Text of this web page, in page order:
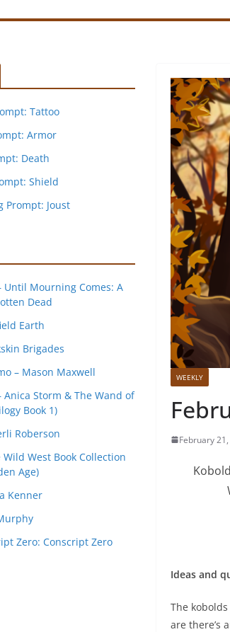
WEEKLY
February
Ideas and
The
are there’s
Tattoo
Armor
Death
Shield
Prompt: Joust
Until Mourning Comes: A
Dead
Earth
Brigades
– Mason Maxwell
Anica Storm & The Wand of
Book 1)
Roberson
West Book Collection
Age)
Kenner
Zero: Conscript Zero